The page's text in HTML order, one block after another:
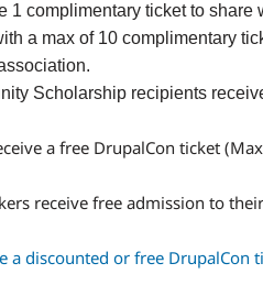
1 complimentary ticket to share
a max of 10 complimentary
Scholarship recipients
a free DrupalCon ticket
receive free admission to
a discounted or free DrupalCon